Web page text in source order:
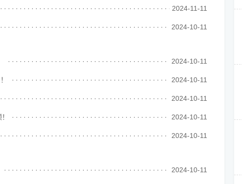
2024-11-11
2024-10-11
2024-10-11
2024-10-11
2024-10-11
2024-10-11
2024-10-11
2024-10-11